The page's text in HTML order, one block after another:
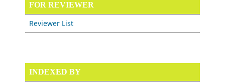
FOR REVIEWER
Reviewer List
INDEXED BY